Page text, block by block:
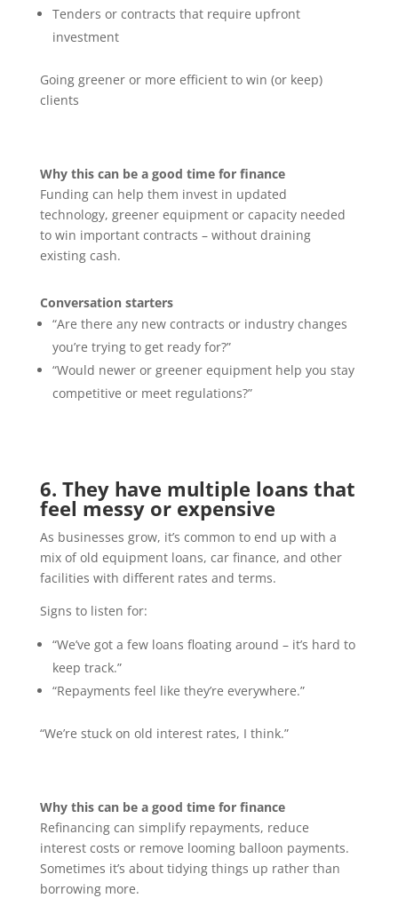
Tenders or contracts that require upfront
investment
Going greener or more efficient to win (or keep)
clients
Why this can be a good time for finance
Funding can help them invest in updated
technology, greener equipment or capacity needed
to win important contracts – without draining
existing cash.
Conversation starters
“Are there any new contracts or industry changes
you’re trying to get ready for?”
“Would newer or greener equipment help you stay
competitive or meet regulations?”
6. They have multiple loans that
feel messy or expensive
As businesses grow, it’s common to end up with a
mix of old equipment loans, car finance, and other
facilities with different rates and terms.
Signs to listen for:
“We’ve got a few loans floating around – it’s hard to
keep track.”
“Repayments feel like they’re everywhere.”
“We’re stuck on old interest rates, I think.”
Why this can be a good time for finance
Refinancing can simplify repayments, reduce
interest costs or remove looming balloon payments.
Sometimes it’s about tidying things up rather than
borrowing more.